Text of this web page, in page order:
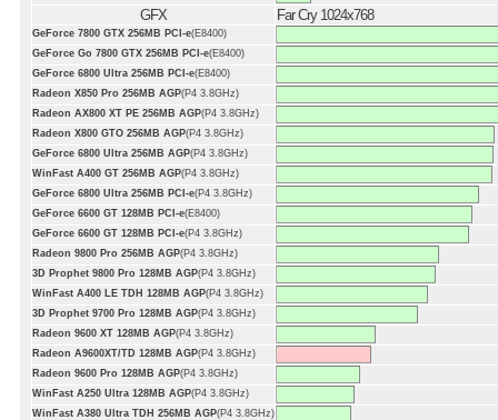
GFX Far Cry 1024x768
GeForce 7800 GTX 256MB PCI-e(E8400)
GeForce Go 7800 GTX 256MB PCI-e(E8400)
GeForce 6800 Ultra 256MB PCI-e(E8400)
Radeon X850 Pro 256MB AGP(P4 3.8GHz)
Radeon AX800 XT PE 256MB AGP(P4 3.8GHz)
Radeon X800 GTO 256MB AGP(P4 3.8GHz)
GeForce 6800 Ultra 256MB AGP(P4 3.8GHz)
WinFast A400 GT 256MB AGP(P4 3.8GHz)
GeForce 6800 Ultra 256MB PCI-e(P4 3.8GHz)
GeForce 6600 GT 128MB PCI-e(E8400)
GeForce 6600 GT 128MB PCI-e(P4 3.8GHz)
Radeon 9800 Pro 256MB AGP(P4 3.8GHz)
3D Prophet 9800 Pro 128MB AGP(P4 3.8GHz)
WinFast A400 LE TDH 128MB AGP(P4 3.8GHz)
3D Prophet 9700 Pro 128MB AGP(P4 3.8GHz)
Radeon 9600 XT 128MB AGP(P4 3.8GHz)
Radeon A9600XT/TD 128MB AGP(P4 3.8GHz)
Radeon 9600 Pro 128MB AGP(P4 3.8GHz)
WinFast A250 Ultra 128MB AGP(P4 3.8GHz)
WinFast A380 Ultra TDH 256MB AGP(P4 3.8GHz)